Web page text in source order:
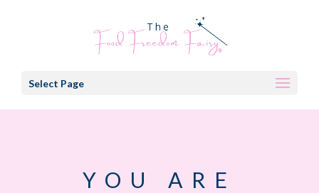
Select Page
YOU ARE